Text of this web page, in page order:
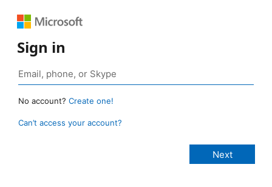
Sign in
No account? Create one!
Can’t access your account?